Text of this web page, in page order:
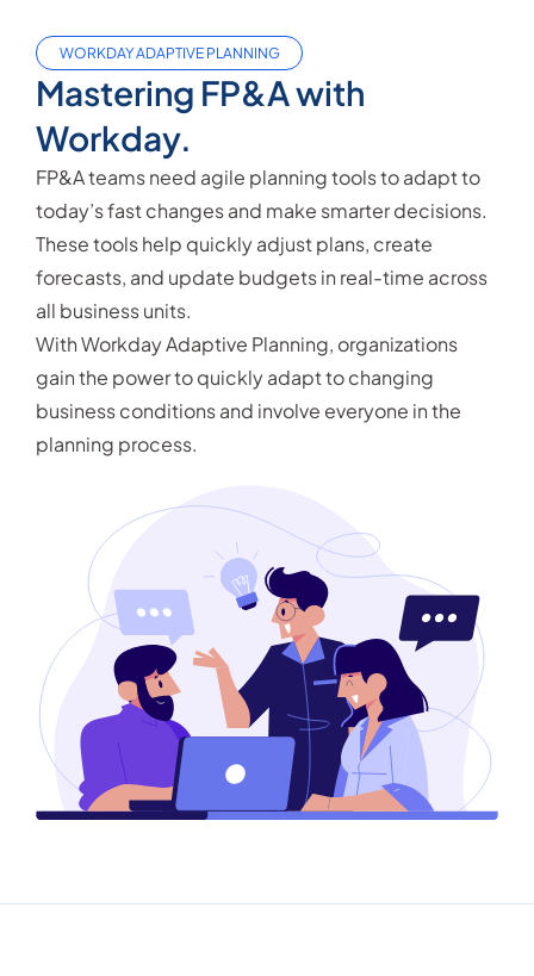
WORKDAY ADAPTIVE PLANNING
Mastering FP&A with
Workday.
FP&A teams need agile planning tools to adapt to
today’s fast changes and make smarter decisions.
These tools help quickly adjust plans, create
forecasts, and update budgets in real-time across
all business units.
With Workday Adaptive Planning, organizations
gain the power to quickly adapt to changing
business conditions and involve everyone in the
planning process.